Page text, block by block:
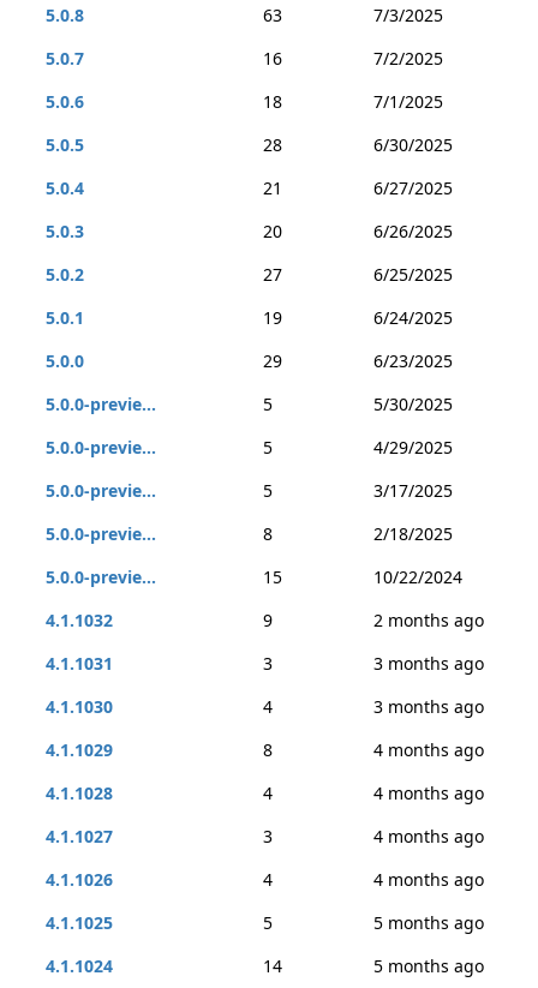
5.0.8 63
7/3/2025
5.0.7
16
7/2/2025
5.0.6
18
7/1/2025
5.0.5
28
6/30/2025
5.0.4
21
6/27/2025
5.0.3
20
6/26/2025
5.0.2
27
6/25/2025
5.0.1
19
6/24/2025
5.0.0
29
6/23/2025
5.0.0-previe...
5
5/30/2025
5.0.0-previe...
5
4/29/2025
5.0.0-previe...
5
3/17/2025
5.0.0-previe...
8
2/18/2025
5.0.0-previe...
15
10/22/2024
4.1.1032
9
2 months ago
4.1.1031
3
3 months ago
4.1.1030
4
3 months ago
4.1.1029
8
4 months ago
4.1.1028
4
4 months ago
4.1.1027
3
4 months ago
4.1.1026
4
4 months ago
4.1.1025
5
5 months ago
4.1.1024
14
5 months ago